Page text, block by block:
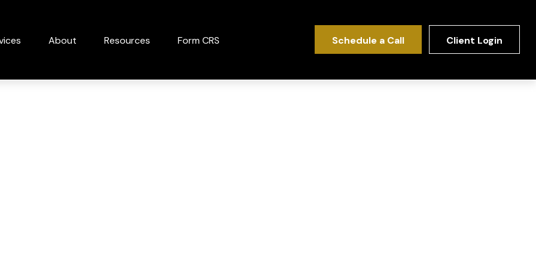
About Resources Form CRS Schedule a Call Client Login